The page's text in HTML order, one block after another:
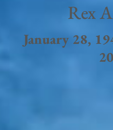
Rex
January 28,